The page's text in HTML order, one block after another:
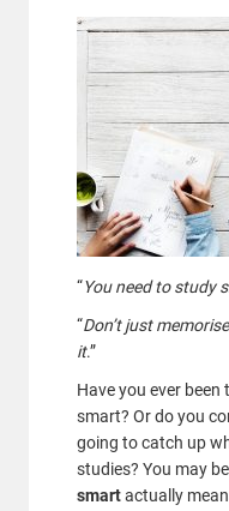
“You need to study
“Don’t just
it.”
Have you ever
smart? Or do you
going to catch up
studies? You may
smartactually